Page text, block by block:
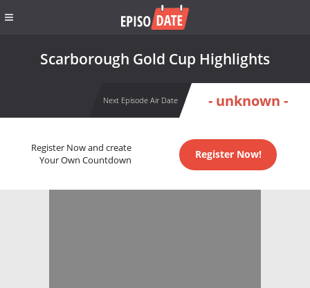
Scarborough Gold Cup Highlights
Next Episode Air Date - unknown -
Register Now and create
Your Own Countdown
Register Now!